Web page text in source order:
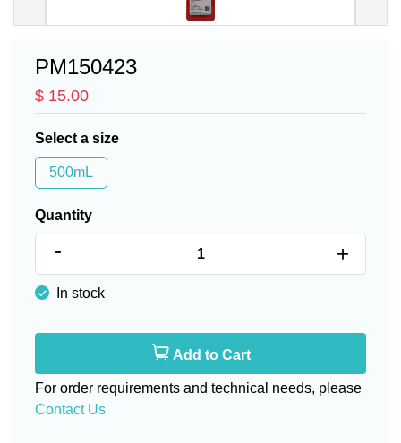
PM150423
$ 15.00
Select a size
500mL
Quantity
- +
In stock
Add to Cart
For order requirements and technical needs, please
Contact Us